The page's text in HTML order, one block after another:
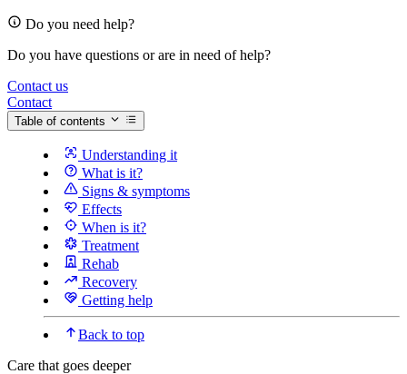
Do you need help?
Do you have questions or are in need of help?
Contact us
Contact
Table of contents
Understanding it
What is it?
Signs & symptoms
Effects
When is it?
Treatment
Rehab
Recovery
Getting help
Back to top
Care that goes deeper